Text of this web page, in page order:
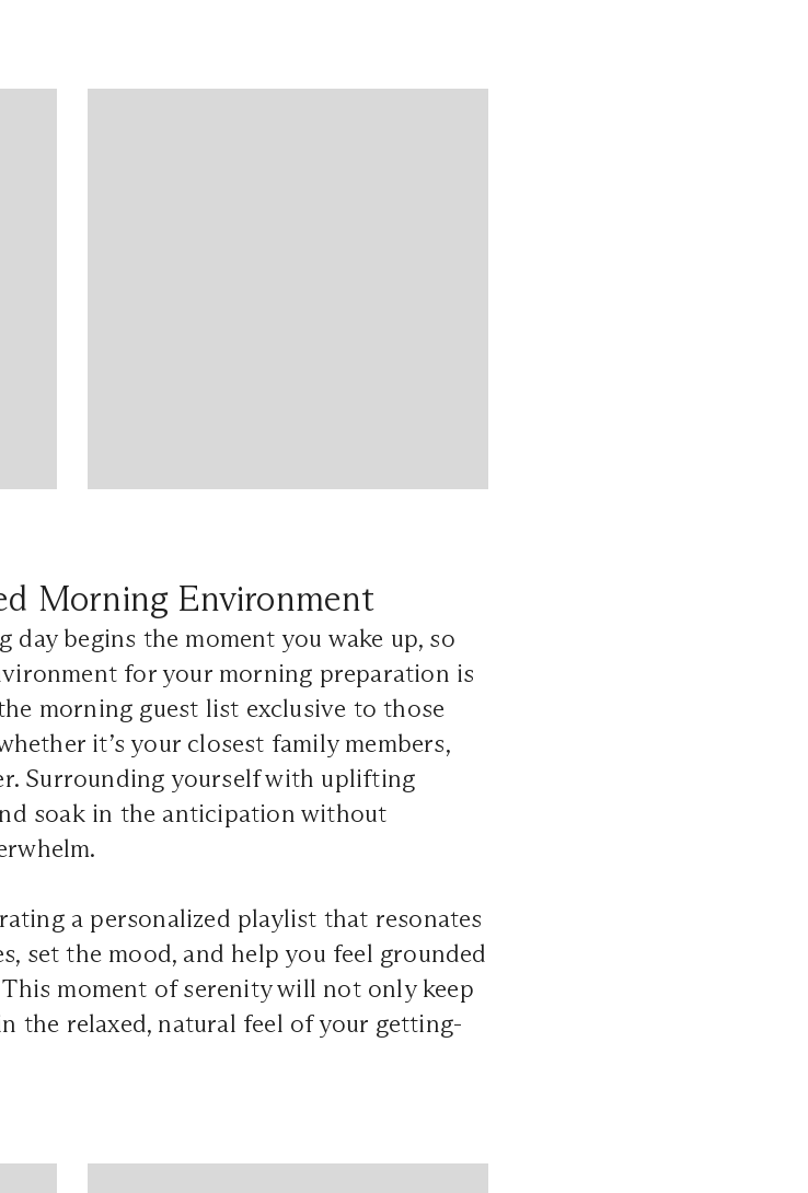
Morning Environment
begins the moment you wake up, so
for your morning preparation is
morning guest list exclusive to those
it’s your closest family members,
Surrounding yourself with uplifting
soak in the anticipation without
a personalized playlist that resonates
set the mood, and help you feel grounded
moment of serenity will not only keep
the relaxed, natural feel of your getting-